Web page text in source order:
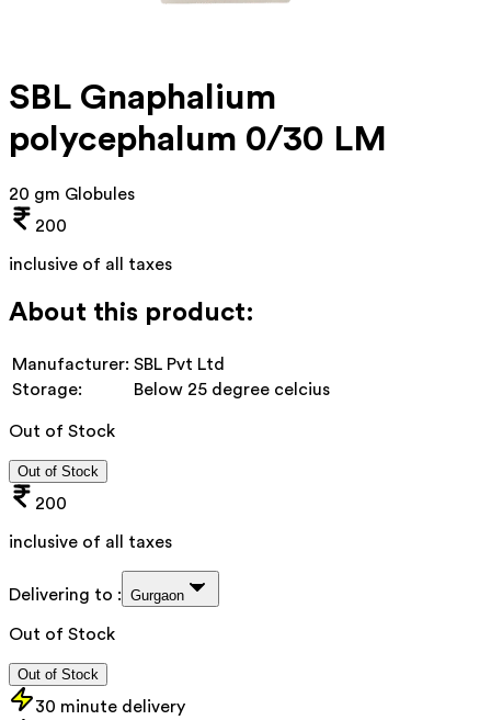
SBL Gnaphalium
polycephalum 0/30 LM
20 gm Globules
200
inclusive of all taxes
About this product:
Manufacturer: SBL Pvt Ltd
Storage:
Below 25 degree celcius
Out of Stock
Out of Stock
200
inclusive of all taxes
Delivering to : Gurgaon
Out of Stock
Out of Stock
30 minute delivery